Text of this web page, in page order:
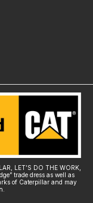
LET’S DO THE WORK,
trade dress as well as
of Caterpillar and may